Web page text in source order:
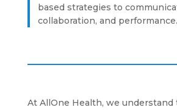
based strategies to
collaboration, and performance.
At AllOne Health, we